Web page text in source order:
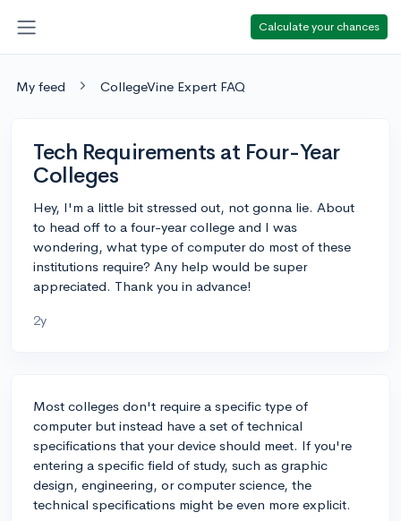
Calculate your chances
My feed CollegeVine Expert FAQ
Tech Requirements at Four-Year
Colleges
Hey, I'm a little bit stressed out, not gonna lie. About
to head off to a four-year college and I was
wondering, what type of computer do most of these
institutions require? Any help would be super
appreciated. Thank you in advance!
2y
Most colleges don't require a specific type of
computer but instead have a set of technical
specifications that your device should meet. If you're
entering a specific field of study, such as graphic
design, engineering, or computer science, the
technical specifications might be even more explicit.